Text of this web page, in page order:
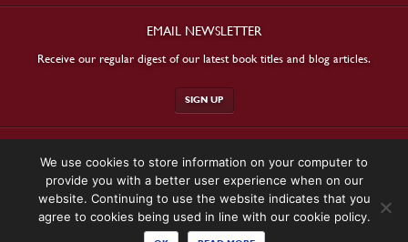
EMAIL NEWSLETTER
Receive our regular digest of our latest book titles and blog articles.
SIGN UP
We use cookies to store information on your computer to
provide you with a better user experience when on our
website. Continuing to use the website indicates that you
agree to cookies being used in line with our cookie policy.